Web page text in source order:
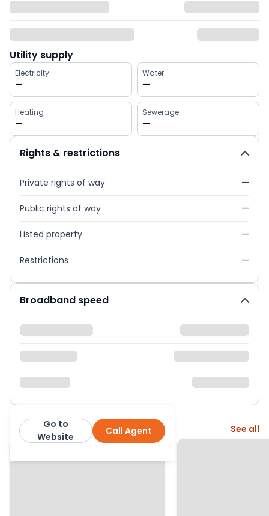
Utility supply
Electricity
—
Water
—
Heating
—
Sewerage
—
Rights & restrictions
Private rights of way —
Public rights of way —
Listed property —
Restrictions —
Broadband speed
Warners Call Agent
Go to
Website
More from this agent See all